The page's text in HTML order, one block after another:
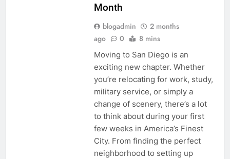
Month
blogadmin
2 months
ago
0 8 mins
Moving to San Diego is an
exciting new chapter. Whether
you’re relocating for work, study,
military service, or simply a
change of scenery, there’s a lot
to think about during your first
few weeks in America’s Finest
City. From finding the perfect
neighborhood to setting up